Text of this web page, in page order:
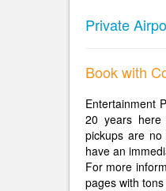
Private
Book with
Entertainment
20 years here
pickups are
have an
For more
pages with